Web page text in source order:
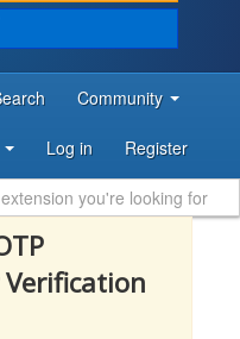
Community
Log in Register